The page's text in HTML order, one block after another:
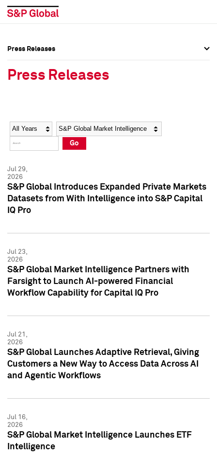
Social Media Directory
Press Kit
Social Media Directory
Press Kit
Press Releases
Press Releases
Year Category
Go
Jul 29,
2026
S&P Global Introduces Expanded Private Markets
Datasets from With Intelligence into S&P Capital
IQ Pro
Jul 23,
2026
S&P Global Market Intelligence Partners with
Farsight to Launch AI-powered Financial
Workflow Capability for Capital IQ Pro
Jul 21,
2026
S&P Global Launches Adaptive Retrieval, Giving
Customers a New Way to Access Data Across AI
and Agentic Workflows
Jul 16,
2026
S&P Global Market Intelligence Launches ETF
Intelligence